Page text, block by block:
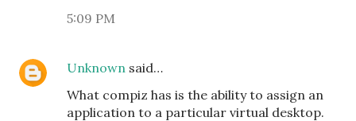
5:09 PM
Unknown said…
What compiz has is the ability to assign an
application to a particular virtual desktop.